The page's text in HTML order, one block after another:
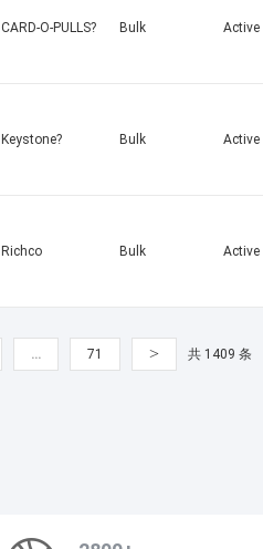
CARD-O-PULLS? Bulk Active
Keystone? Bulk Active
Richco Bulk Active
… 71 > 共 1409 条